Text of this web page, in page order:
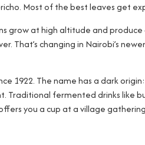
Most of the best leaves get
grow at high altitude and
changing in Nairobi’s
1922. The name has a dark
fermented drinks like
you a cup at a village